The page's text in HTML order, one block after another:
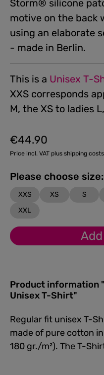
Storm® silicone
motive on the back
using an elaborate
- made in Berlin.
This is a Unisex T-
XXS corresponds
M, the XS to ladies
Regular price:
€44.90
Price incl. VAT plus shipping
XXS XS S
XXL
Product information
Unisex T-Shirt"
Regular fit unisex T-
made of pure cotton
180 gr./m²). The T-